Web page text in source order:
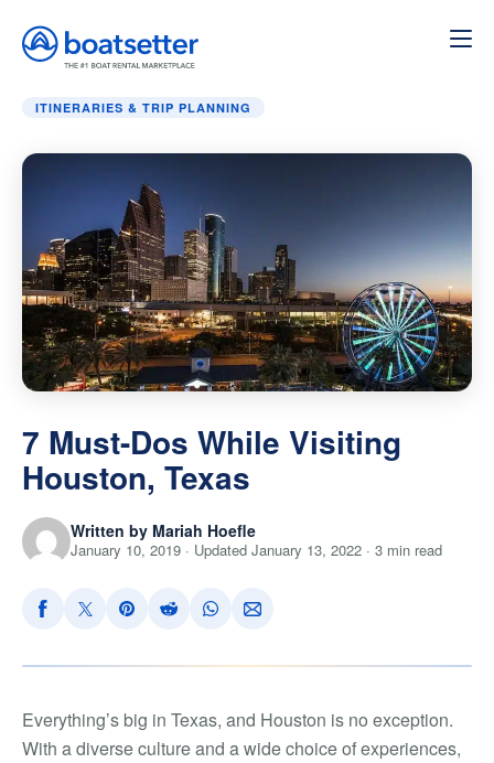
Home»Itineraries & Trip Planning
ITINERARIES & TRIP PLANNING
7 Must-Dos While Visiting
Houston, Texas
Written by Mariah Hoefle
January 10, 2019 · Updated January 13, 2022 · 3 min read
Everything’s big in Texas, and Houston is no exception.
With a diverse culture and a wide choice of experiences,